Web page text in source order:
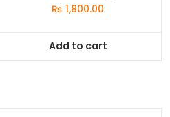
₨ 1,800.00
Add to cart